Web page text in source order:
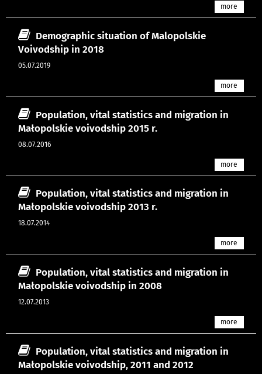
more
Demographic situation of Malopolskie
Voivodship in 2018
05.07.2019
more
Population, vital statistics and migration in
Małopolskie voivodship 2015 r.
08.07.2016
more
Population, vital statistics and migration in
Małopolskie voivodship 2013 r.
18.07.2014
more
Population, vital statistics and migration in
Małopolskie voivodship in 2008
12.07.2013
more
Population, vital statistics and migration in
Małopolskie voivodship, 2011 and 2012